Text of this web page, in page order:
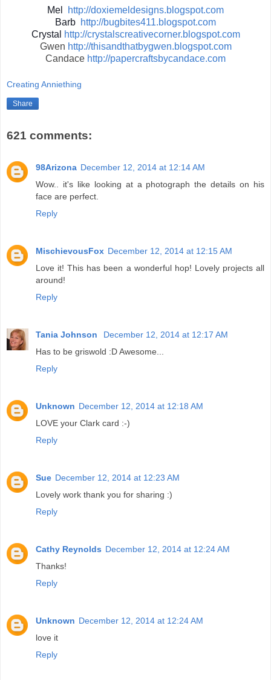
Mel
http://doxiemeldesigns.blogspot.com
Barb http://bugbites411.blogspot.com
Crystal
http://crystalscreativecorner.blogspot.com
Gwen http://thisandthatbygwen.blogspot.com
Candace http://papercraftsbycandace.com
Creating Anniething
Share
621 comments:
98Arizona December 12, 2014 at 12:14 AM
Wow.. it's like looking at a photograph the details on his
face are perfect.
Reply
MischievousFox December 12, 2014 at 12:15 AM
Love it! This has been a wonderful hop! Lovely projects all
around!
Reply
Tania Johnson
December 12, 2014 at 12:17 AM
Has to be griswold :D Awesome...
Reply
Unknown December 12, 2014 at 12:18 AM
LOVE your Clark card :-)
Reply
Sue December 12, 2014 at 12:23 AM
Lovely work thank you for sharing :)
Reply
Cathy Reynolds December 12, 2014 at 12:24 AM
Thanks!
Reply
Unknown December 12, 2014 at 12:24 AM
love it
Reply